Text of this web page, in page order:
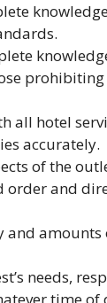
prohibiting
all hotel
accurately.
of the
order and
and
needs,